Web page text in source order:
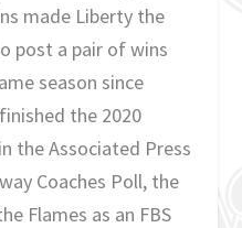
made Liberty the
post a pair of wins
season since
the 2020
the Associated Press
Coaches Poll, the
Flames as an FBS